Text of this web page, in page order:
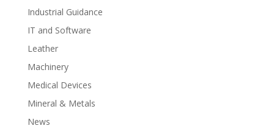
Industrial Guidance
IT and Software
Leather
Machinery
Medical Devices
Mineral & Metals
News